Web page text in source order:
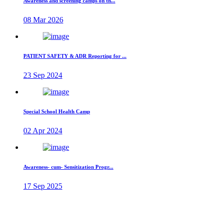
08 Mar 2026
PATIENT SAFETY & ADR Reporting for ...
23 Sep 2024
Special School Health Camp
02 Apr 2024
Awareness- cum- Sensitization Progr...
17 Sep 2025